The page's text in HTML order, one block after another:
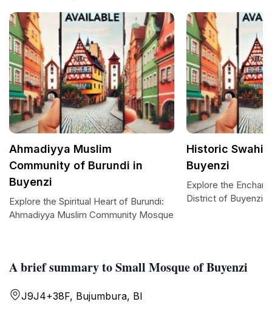
A brief summary to Small Mosque of Buyenzi
J9J4+38F, Bujumbura, BI
Ahmadiyya Muslim
Community of Burundi in
Buyenzi
Explore the Spiritual Heart of Burundi:
Ahmadiyya Muslim Community Mosque
Historic
Buyenzi
Explore the
District of Buyenzi